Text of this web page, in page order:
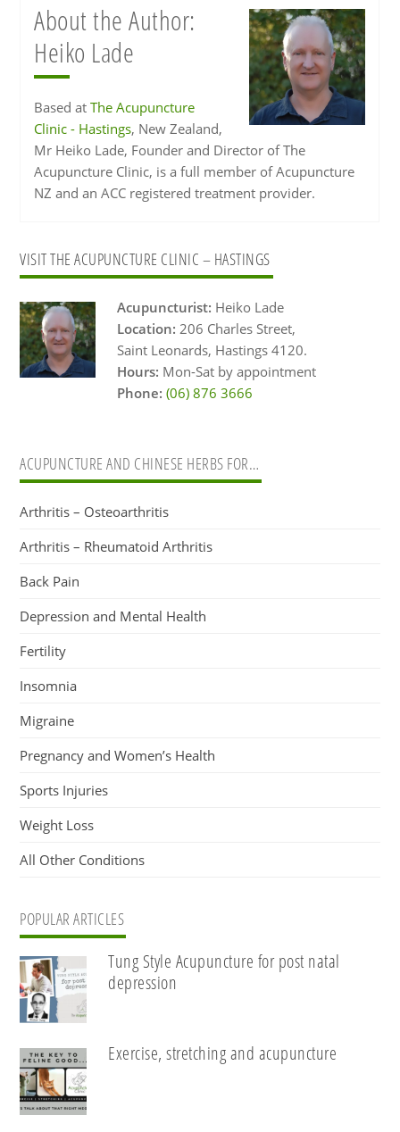
About the Author:
Heiko Lade
Based atThe Acupuncture
Clinic - Hastings, New Zealand,
Mr Heiko Lade, Founder and Director of The
Acupuncture Clinic, is a full member of Acupuncture
NZ and an ACC registered treatment provider.
Primary
Sidebar
VISIT THE ACUPUNCTURE CLINIC – HASTINGS
Acupuncturist: Heiko Lade
Location: 206 Charles Street,
Saint Leonards, Hastings 4120.
Hours: Mon-Sat by appointment
Phone: (06) 876 3666
ACUPUNCTURE AND CHINESE HERBS FOR…
Arthritis – Osteoarthritis
Arthritis – Rheumatoid Arthritis
Back Pain
Depression and Mental Health
Fertility
Insomnia
Migraine
Pregnancy and Women’s Health
Sports Injuries
Weight Loss
All Other Conditions
POPULAR ARTICLES
Tung Style Acupuncture for post natal
depression
Exercise, stretching and acupuncture